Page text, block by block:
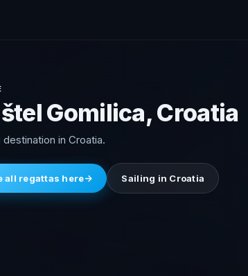
Gomilica, Croatia
destination in Croatia.
all regattas here Sailing in Croatia